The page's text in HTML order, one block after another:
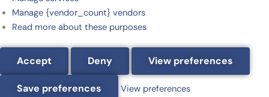
Manage {vendor_count} vendors
Read more about these purposes
Accept Deny View preferences
Save preferences View preferences